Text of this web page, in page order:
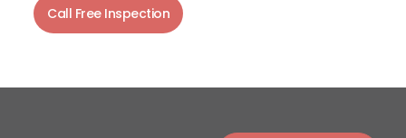
Call Free Inspection